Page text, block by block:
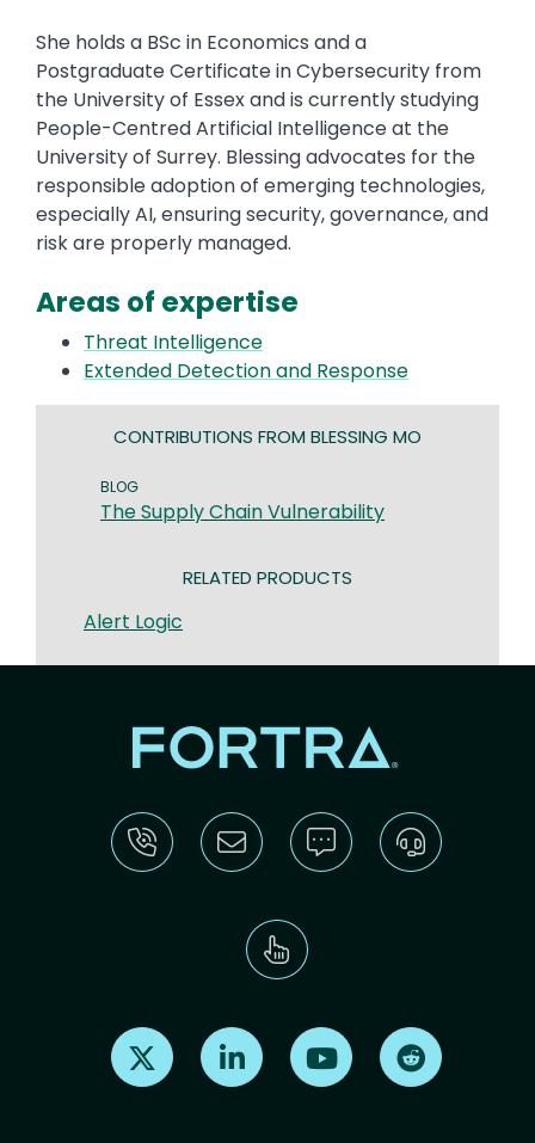
She holds a BSc in Economics and a
Postgraduate Certificate in Cybersecurity from
the University of Essex and is currently studying
People-Centred Artificial Intelligence at the
University of Surrey. Blessing advocates for the
responsible adoption of emerging technologies,
especially AI, ensuring security, governance, and
risk are properly managed.
Areas of expertise
Threat Intelligence
Extended Detection and Response
CONTRIBUTIONS FROM BLESSING MO
BLOG
The Supply Chain Vulnerability
RELATED PRODUCTS
Alert Logic
Find us on X Find us on LinkedInFind us on Youtube